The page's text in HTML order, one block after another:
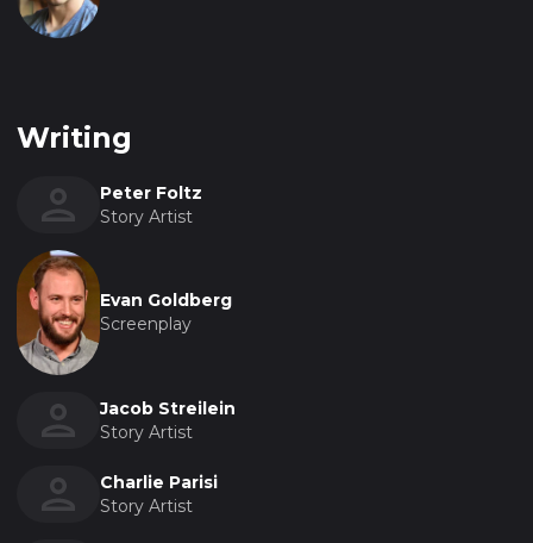
Writing
Peter Foltz
Story Artist
Evan Goldberg
Screenplay
Jacob Streilein
Story Artist
Charlie Parisi
Story Artist